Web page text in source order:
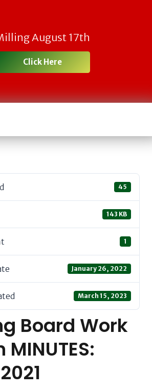
August 17th
Click Here
45
143 KB
1
January 26, 2022
March 15, 2023
Board Work